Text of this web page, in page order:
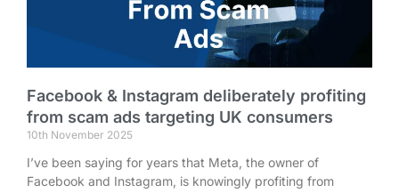
Facebook & Instagram deliberately profiting
from scam ads targeting UK consumers
10th November 2025
I’ve been saying for years that Meta, the owner of
Facebook and Instagram, is knowingly profiting from